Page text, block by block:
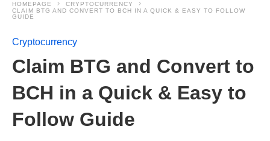
HOMEPAGE
CRYPTOCURRENCY
CLAIM BTG AND CONVERT TO BCH IN A QUICK & EASY TO FOLLOW
GUIDE
Cryptocurrency
Claim BTG and Convert to
BCH in a Quick & Easy to
Follow Guide